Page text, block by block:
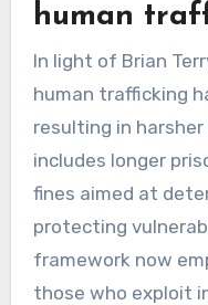
human
In light of Brian
human trafficking
resulting in
includes longer
fines aimed at
protecting
framework now
those who exploit